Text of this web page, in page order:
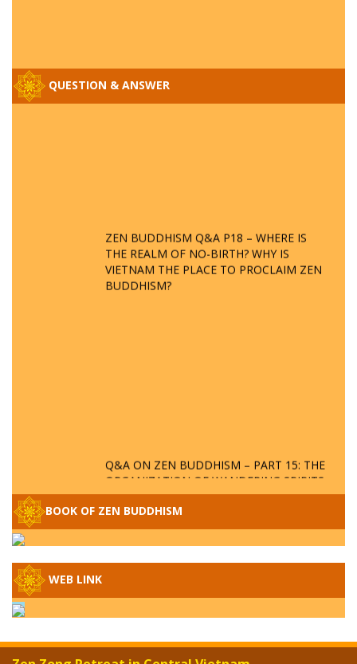
QUESTION & ANSWER
THE REALM OF NO-BIRTH? WHY IS
VIETNAM THE PLACE TO PROCLAIM ZEN
BUDDHISM?
ORGANIZATION OF WANDERING SPIRITS
BE PUBLISHED?
SPECIAL ZEN Q&A - P14 - THE ORIGINS
OF THE LUNAR AND SOLAR CALENDARS -
HOW VAST IS THE STRATOSPHERE?
BUDDHA RELICS
BOOK OF ZEN BUDDHISM
WEB LINK